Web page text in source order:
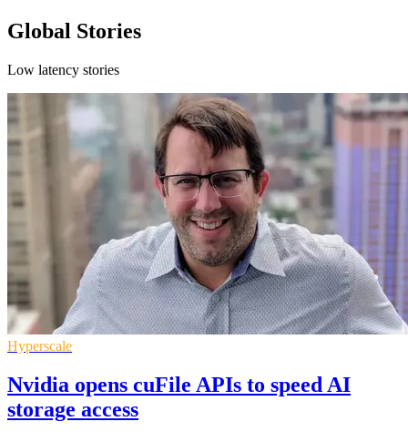
Global Stories
Low latency stories
Hyperscale
Nvidia opens cuFile APIs to speed AI
storage access